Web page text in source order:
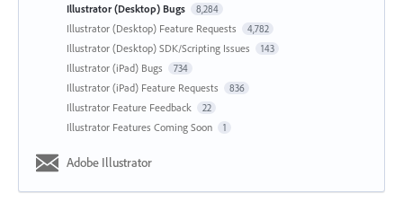
Illustrator (Desktop) Bugs 8,284
Illustrator (Desktop) Feature Requests 4,782
Illustrator (Desktop) SDK/Scripting Issues 143
Illustrator (iPad) Bugs 734
Illustrator (iPad) Feature Requests 836
Illustrator Feature Feedback 22
Illustrator Features Coming Soon 1
Adobe Illustrator